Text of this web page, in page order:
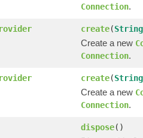
Connection.
create(String
Create a new
Connection.
create(String
Create a new
Connection.
dispose()